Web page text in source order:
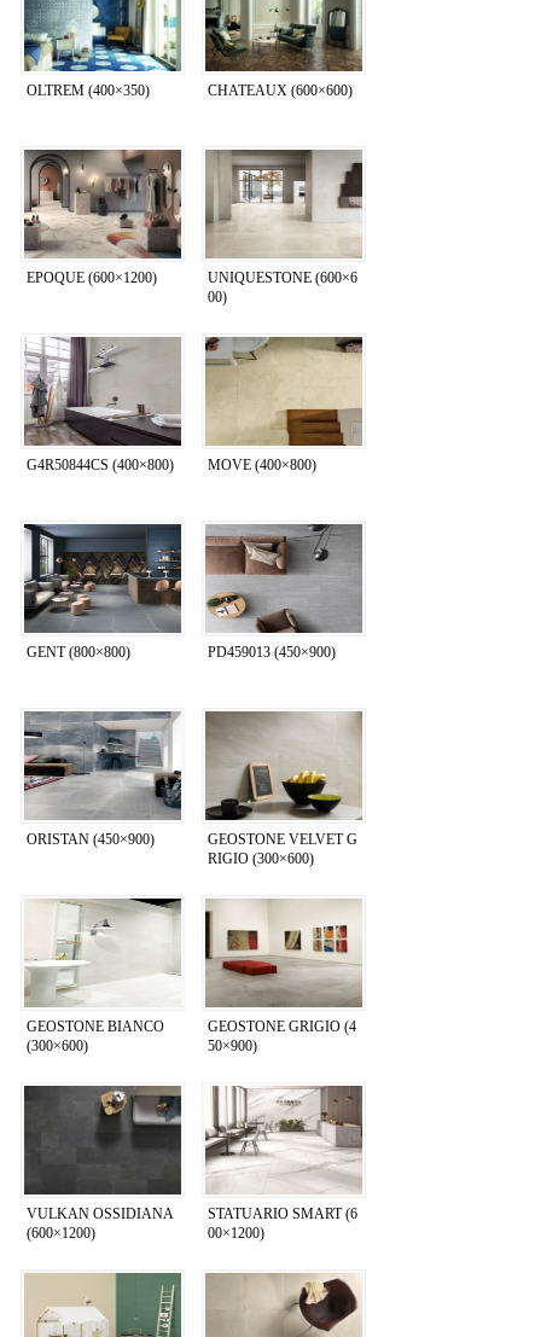
OLTREM (400×350) CHATEAUX (600×600)
EPOQUE (600×1200)
UNIQUESTONE (600×6
00)
G4R50844CS (400×800) MOVE (400×800)
GENT (800×800) PD459013 (450×900)
ORISTAN (450×900)
GEOSTONE VELVET G
RIGIO (300×600)
GEOSTONE BIANCO
(300×600)
GEOSTONE GRIGIO (4
50×900)
VULKAN OSSIDIANA
(600×1200)
STATUARIO SMART (6
00×1200)